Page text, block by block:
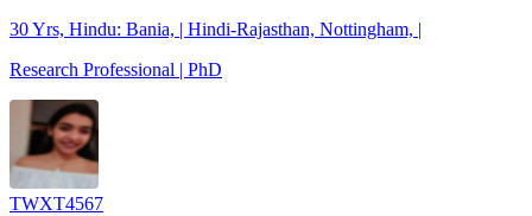
30 Yrs, Hindu: Bania, | Hindi-Rajasthan, Nottingham, |
Research Professional | PhD
TWXT4567